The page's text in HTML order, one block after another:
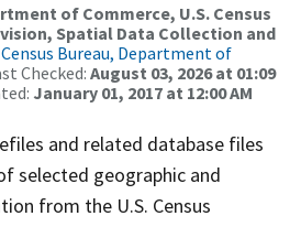
of Commerce, U.S. Census
Spatial Data Collection and
Census Bureau, Department of
Checked: August 03, 2026 at 01:09
January 01, 2017 at 12:00 AM
and related database files
selected geographic and
from the U.S. Census